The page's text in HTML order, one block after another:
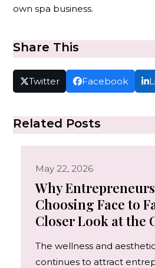
own spa business.
Share This
Twitter Facebook
Related Posts
May 22, 2026
Why
Choosing Face to
Closer Look at the
The wellness and
continues to attract